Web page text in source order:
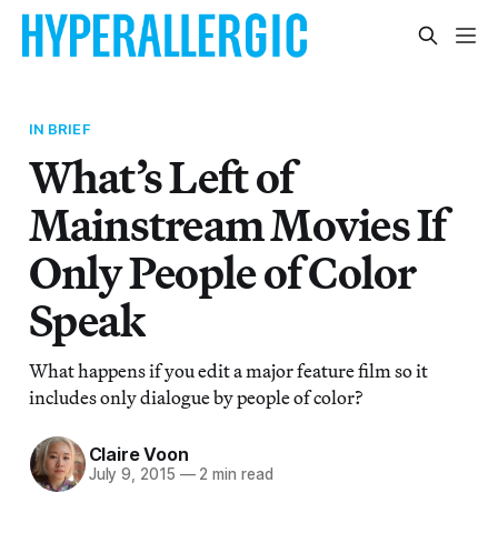
IN BRIEF
What’s Left of
Mainstream Movies If
Only People of Color
Speak
What happens if you edit a major feature film so it
includes only dialogue by people of color?
Claire Voon
July 9, 2015 —2 min read